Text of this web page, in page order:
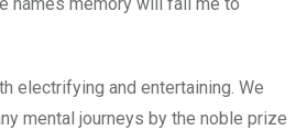
electrifying and entertaining. We
mental journeys by the noble prize